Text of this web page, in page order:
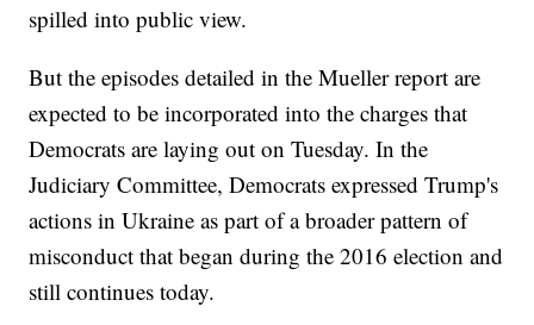
spilled into public view.
But the episodes detailed in the Mueller report are
expected to be incorporated into the charges that
Democrats are laying out on Tuesday. In the
Judiciary Committee, Democrats expressed Trump's
actions in Ukraine as part of a broader pattern of
misconduct that began during the 2016 election and
still continues today.